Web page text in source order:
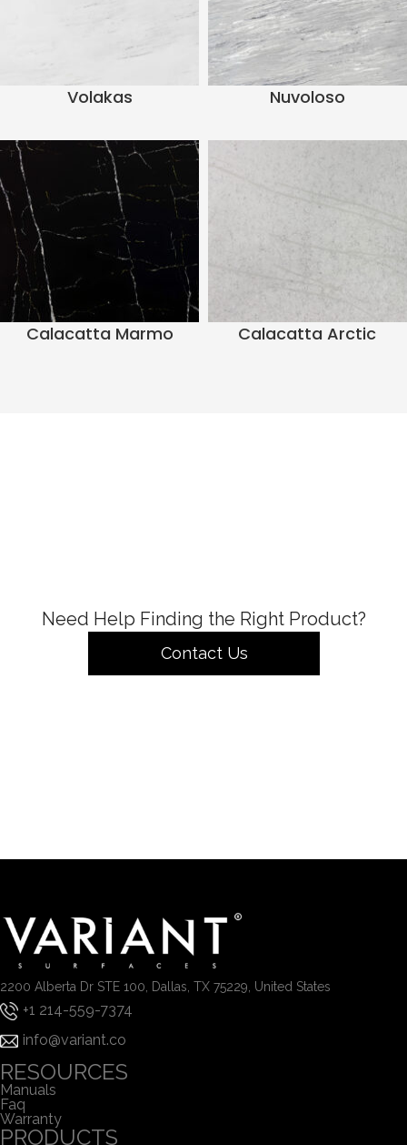
Volakas Nuvoloso
Calacatta Marmo Calacatta Arctic
Need Help Finding the Right Product?
Contact Us
2200 Alberta Dr STE 100, Dallas, TX 75229, United States
+1 214-559-7374
info@variant.co
RESOURCES
Manuals
Faq
Warranty
PRODUCTS